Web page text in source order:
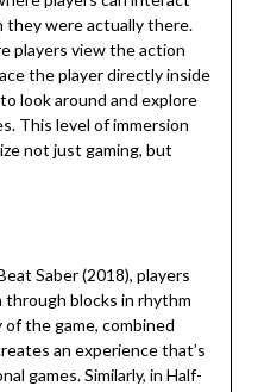
they were actually there.
players view the action
the player directly inside
look around and explore
This level of immersion
not just gaming, but
Saber (2018), players
blocks in rhythm
the game, combined
an experience that’s
games. Similarly, in Half-